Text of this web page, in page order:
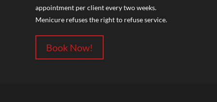
appointment per client every two weeks.
Menicure refuses the right to refuse service.
Book Now!